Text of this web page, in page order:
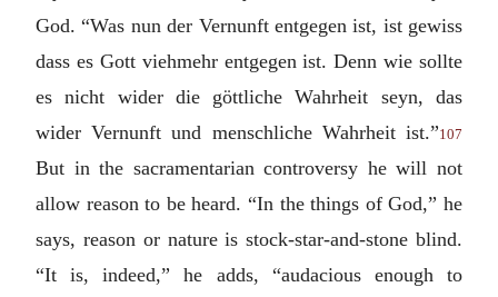
God. “Was nun der Vernunft entgegen ist, ist gewiss
dass es Gott viehmehr entgegen ist. Denn wie sollte
es nicht wider die göttliche Wahrheit seyn, das
wider Vernunft und menschliche Wahrheit ist.”107
But in the sacramentarian controversy he will not
allow reason to be heard. “In the things of God,” he
says, reason or nature is stock-star-and-stone blind.
“It is, indeed,” he adds, “audacious enough to